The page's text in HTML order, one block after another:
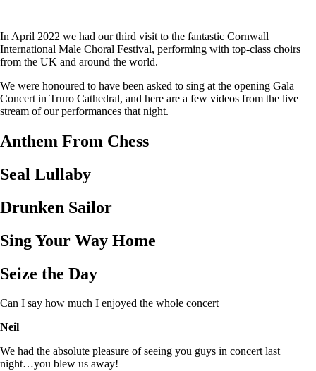
In April 2022 we had our third visit to the fantastic Cornwall
International Male Choral Festival, performing with top-class choirs
from the UK and around the world.
We were honoured to have been asked to sing at the opening Gala
Concert in Truro Cathedral, and here are a few videos from the live
stream of our performances that night.
Anthem From Chess
Seal Lullaby
Drunken Sailor
Sing Your Way Home
Seize the Day
Can I say how much I enjoyed the whole concert
Neil
We had the absolute pleasure of seeing you guys in concert last
night…you blew us away!